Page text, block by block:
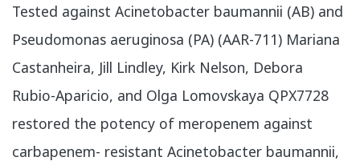
Tested against Acinetobacter baumannii (AB) and
Pseudomonas aeruginosa (PA) (AAR-711) Mariana
Castanheira, Jill Lindley, Kirk Nelson, Debora
Rubio-Aparicio, and Olga Lomovskaya QPX7728
restored the potency of meropenem against
carbapenem- resistant Acinetobacter baumannii,